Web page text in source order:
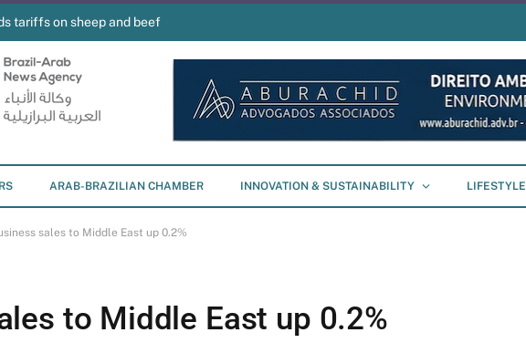
tariffs on sheep and beef
ARAB-BRAZILIAN CHAMBER INNOVATION & SUSTAINABILITY LIFESTYLE
sales to Middle East up 0.2%
to Middle East up 0.2%